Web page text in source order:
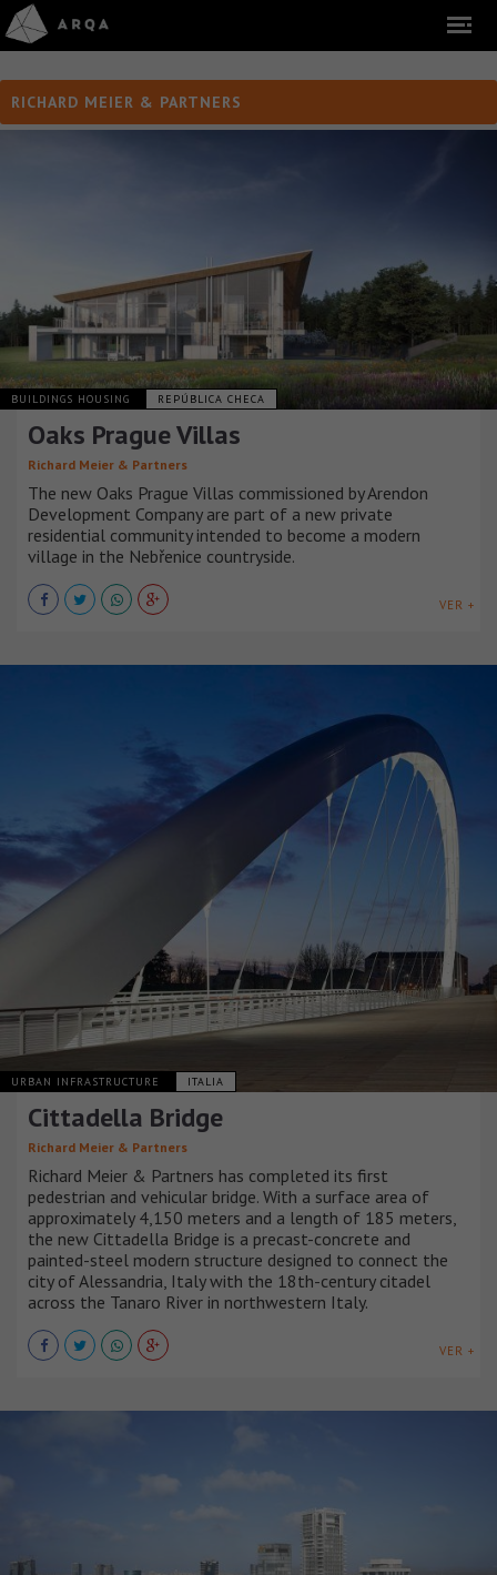
RICHARD MEIER & PARTNERS
BUILDINGS HOUSING REPÚBLICA CHECA
Oaks Prague Villas
Richard Meier & Partners
The new Oaks Prague Villas commissioned by Arendon
Development Company are part of a new private
residential community intended to become a modern
village in the Nebřenice countryside.
VER +
URBAN INFRASTRUCTURE ITALIA
Cittadella Bridge
Richard Meier & Partners
Richard Meier & Partners has completed its first
pedestrian and vehicular bridge. With a surface area of
approximately 4,150 meters and a length of 185 meters,
the new Cittadella Bridge is a precast-concrete and
painted-steel modern structure designed to connect the
city of Alessandria, Italy with the 18th-century citadel
across the Tanaro River in northwestern Italy.
VER +